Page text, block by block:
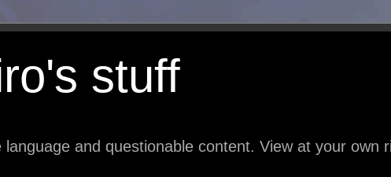
stuff
and questionable content. View at your own